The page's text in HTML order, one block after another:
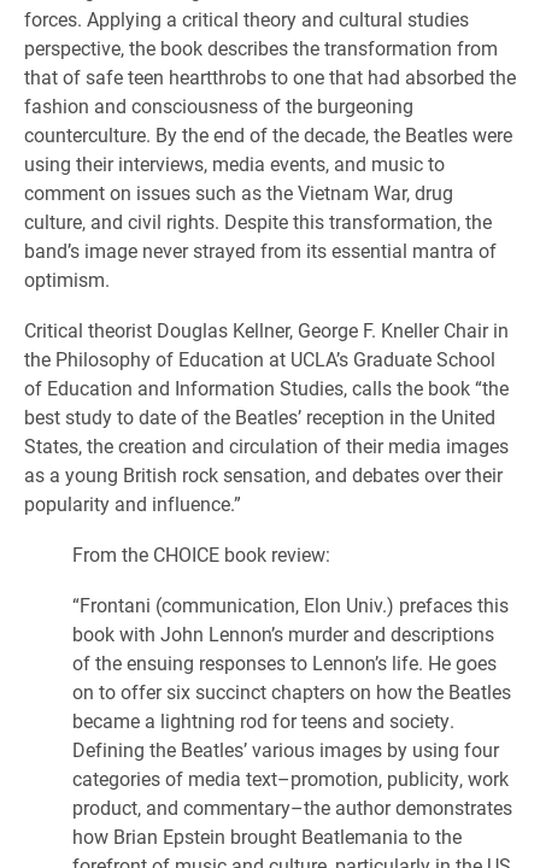
forces. Applying a critical theory and cultural studies
perspective, the book describes the transformation from
that of safe teen heartthrobs to one that had absorbed the
fashion and consciousness of the burgeoning
counterculture. By the end of the decade, the Beatles were
using their interviews, media events, and music to
comment on issues such as the Vietnam War, drug
culture, and civil rights. Despite this transformation, the
band’s image never strayed from its essential mantra of
optimism.
Critical theorist Douglas Kellner, George F. Kneller Chair in
the Philosophy of Education at UCLA’s Graduate School
of Education and Information Studies, calls the book “the
best study to date of the Beatles’ reception in the United
States, the creation and circulation of their media images
as a young British rock sensation, and debates over their
popularity and influence.”
From the CHOICE book review:
“Frontani (communication, Elon Univ.) prefaces this
book with John Lennon’s murder and descriptions
of the ensuing responses to Lennon’s life. He goes
on to offer six succinct chapters on how the Beatles
became a lightning rod for teens and society.
Defining the Beatles’ various images by using four
categories of media text–promotion, publicity, work
product, and commentary–the author demonstrates
how Brian Epstein brought Beatlemania to the